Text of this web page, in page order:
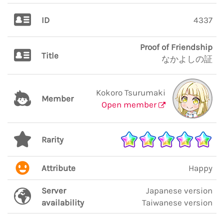
ID 4337
Title
Proof of Friendship
なかよしの証
Member
Kokoro Tsurumaki
Open member
Rarity
Attribute Happy
Server
availability
Japanese version
Taiwanese version